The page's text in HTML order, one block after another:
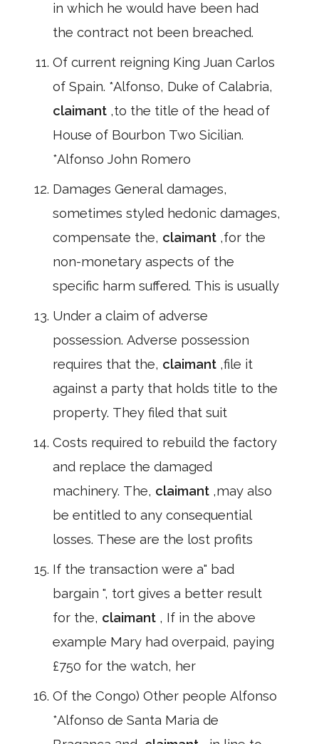
in which he would have been had
the contract not been breached.
Of current reigning King Juan Carlos
of Spain. *Alfonso, Duke of Calabria,
claimant ,to the title of the head of
House of Bourbon Two Sicilian.
*Alfonso John Romero
Damages General damages,
sometimes styled hedonic damages,
compensate the, claimant ,for the
non-monetary aspects of the
specific harm suffered. This is usually
Under a claim of adverse
possession. Adverse possession
requires that the, claimant ,file it
against a party that holds title to the
property. They filed that suit
Costs required to rebuild the factory
and replace the damaged
machinery. The, claimant ,may also
be entitled to any consequential
losses. These are the lost profits
If the transaction were a" bad
bargain ", tort gives a better result
for the, claimant , If in the above
example Mary had overpaid, paying
£750 for the watch, her
Of the Congo) Other people Alfonso
*Alfonso de Santa Maria de